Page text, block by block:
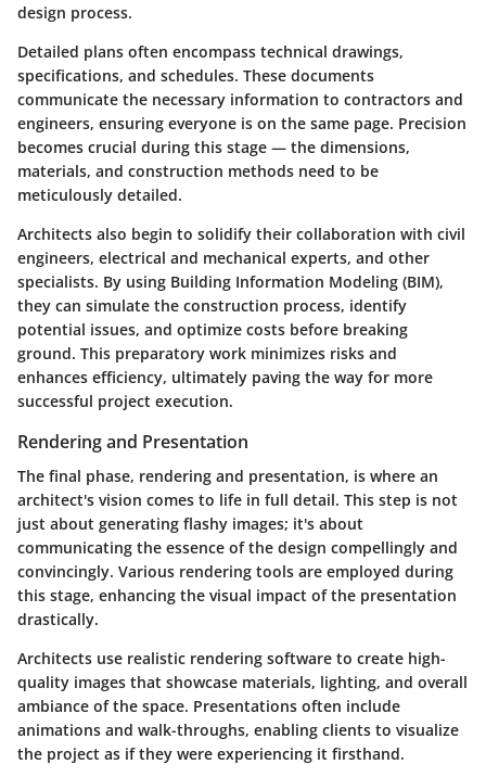
design process.
Detailed plans often encompass technical drawings,
specifications, and schedules. These documents
communicate the necessary information to contractors and
engineers, ensuring everyone is on the same page. Precision
becomes crucial during this stage — the dimensions,
materials, and construction methods need to be
meticulously detailed.
Architects also begin to solidify their collaboration with civil
engineers, electrical and mechanical experts, and other
specialists. By using Building Information Modeling (BIM),
they can simulate the construction process, identify
potential issues, and optimize costs before breaking
ground. This preparatory work minimizes risks and
enhances efficiency, ultimately paving the way for more
successful project execution.
Rendering and Presentation
The final phase, rendering and presentation, is where an
architect's vision comes to life in full detail. This step is not
just about generating flashy images; it's about
communicating the essence of the design compellingly and
convincingly. Various rendering tools are employed during
this stage, enhancing the visual impact of the presentation
drastically.
Architects use realistic rendering software to create high-
quality images that showcase materials, lighting, and overall
ambiance of the space. Presentations often include
animations and walk-throughs, enabling clients to visualize
the project as if they were experiencing it firsthand.